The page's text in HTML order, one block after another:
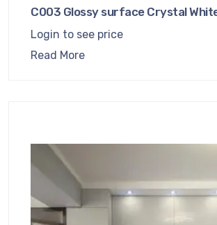
C003 Glossy surface Crystal
Login to see price
Read More